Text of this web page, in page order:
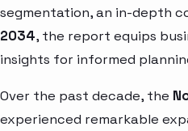
segmentation, an in-depth
2034, the report equips
insights for informed
Over the past decade, the
experienced remarkable